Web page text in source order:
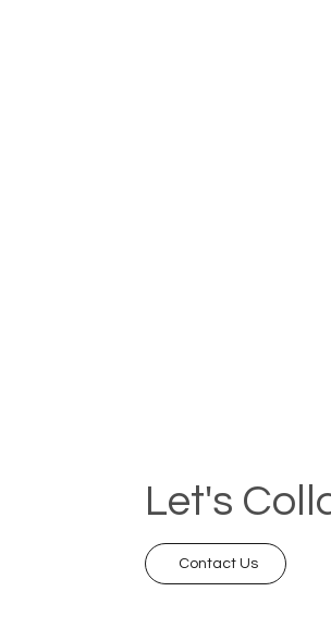
Let's
Contact Us